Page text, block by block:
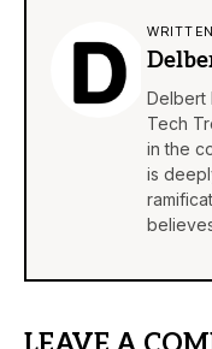
Delbert
Tech
in the
is